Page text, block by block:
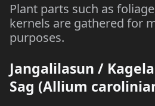
Plant parts such as
kernels are gathered for
purposes.
Jangalilasun /
Sag (Allium